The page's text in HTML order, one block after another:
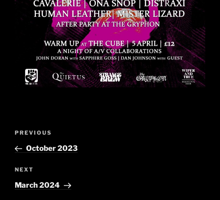
Post
Previous
Post
PREVIOUS
October 2023
Next
Post
NEXT
March 2024